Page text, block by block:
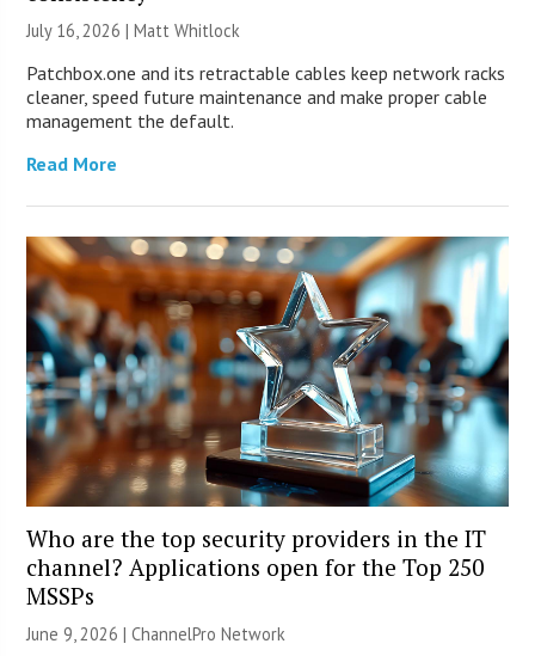
July 16, 2026 |Matt Whitlock
Patchbox.one and its retractable cables keep network racks
cleaner, speed future maintenance and make proper cable
management the default.
Read More
Who are the top security providers in the IT
channel? Applications open for the Top 250
MSSPs
June 9, 2026 |ChannelPro Network